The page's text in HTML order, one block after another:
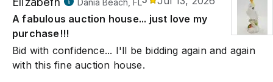
Dania Beach, FL
A fabulous auction house... just love my
purchase!!!
Bid with confidence... I'll be bidding again and again
with this fine auction house.